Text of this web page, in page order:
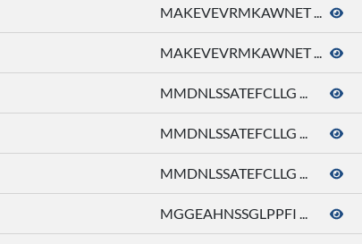
MAKEVEVRMKAWNET ...
MAKEVEVRMKAWNET ...
MMDNLSSATEFCLLG ...
MMDNLSSATEFCLLG ...
MMDNLSSATEFCLLG ...
MGGEAHNSSGLPPFI ...